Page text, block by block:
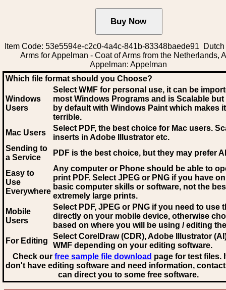
Item Code: 53e5594e-c2c0-4a4c-841b-83348baede91
Arms for Appelman - Coat of Arms from the Netherlands,
Appelman: Appelman
Which file format should you Choose?
Windows
Users
Select WMF for personal use, it can be
most Windows Programs and is Scalable
by default with Windows Paint which makes
terrible.
Mac Users
Select PDF, the best choice for Mac users.
inserts in Adobe Illustrator etc.
Sending to
a Service
PDF is the best choice, but they may prefer AI
Easy to
Use
Everywhere
Any computer or Phone should be able to
print PDF. Select JPEG or PNG if you have
basic computer skills or software, not the
extremely large prints.
Mobile
Users
Select PDF, JPEG or PNG if you need to use
directly on your mobile device, otherwise
based on where you will be using / editing
For Editing
Select CorelDraw (CDR), Adobe Illustrator
WMF depending on your editing software.
Check our free sample file download page for test files.
don't have editing software and need information,
can direct you to some free software.